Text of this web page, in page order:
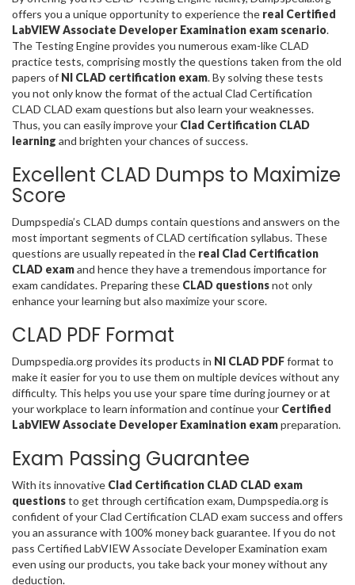
offers you a unique opportunity to experience the real Certified
LabVIEW Associate Developer Examination exam scenario.
The Testing Engine provides you numerous exam-like CLAD
practice tests, comprising mostly the questions taken from the old
papers of NI CLAD certification exam. By solving these tests
you not only know the format of the actual Clad Certification
CLAD CLAD exam questions but also learn your weaknesses.
Thus, you can easily improve your Clad Certification CLAD
learning and brighten your chances of success.
Excellent CLAD Dumps to Maximize
Score
Dumpspedia’s CLAD dumps contain questions and answers on the
most important segments of CLAD certification syllabus. These
questions are usually repeated in the real Clad Certification
CLAD examand hence they have a tremendous importance for
exam candidates. Preparing these CLAD questionsnot only
enhance your learning but also maximize your score.
CLAD PDF Format
Dumpspedia.org provides its products in NI CLAD PDFformat to
make it easier for you to use them on multiple devices without any
difficulty. This helps you use your spare time during journey or at
your workplace to learn information and continue your Certified
LabVIEW Associate Developer Examination exampreparation.
Exam Passing Guarantee
With its innovative Clad Certification CLAD CLAD exam
questionsto get through certification exam, Dumpspedia.org is
confident of your Clad Certification CLAD exam success and offers
you an assurance with 100% money back guarantee. If you do not
pass Certified LabVIEW Associate Developer Examination exam
even using our products, you take back your money without any
deduction.